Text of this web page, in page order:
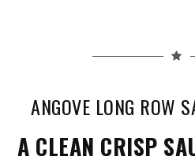
ANGOVE LONG ROW
A CLEAN CRISP